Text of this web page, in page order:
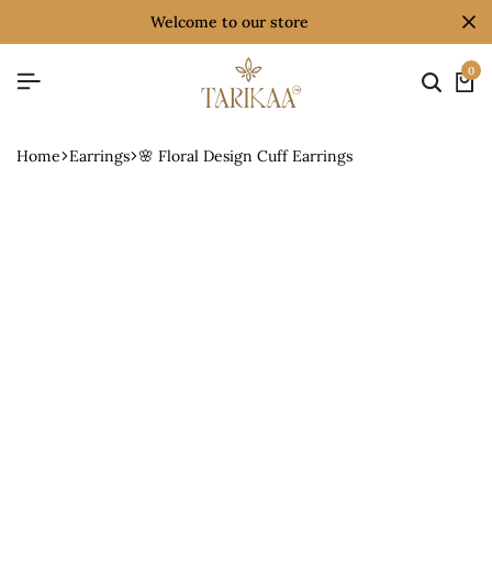
welcome to our store
0
Home Earrings 🌸 Floral Design Cuff Earrings